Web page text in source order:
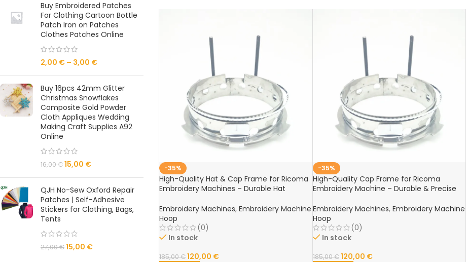
Buy Embroidered Patches
For Clothing Cartoon Bottle
Patch Iron on Patches
Clothes Patches Online
2,00 € – 3,00 €
Buy 16pcs 42mm Glitter
Christmas Snowflakes
Composite Gold Powder
Cloth Appliques Wedding
Making Craft Supplies A92
Online
16,00€15,00 €
QJH No-Sew Oxford Repair
Patches | Self-Adhesive
Stickers for Clothing, Bags,
Tents
27,00€15,00 €
-35%
High-Quality Hat & Cap Frame for Ricoma
Embroidery Machines – Durable Hat
Embroidery Machines, Embroidery Machine
Hoop
(0)
In stock
185,00€120,00 €
-35%
High-Quality Cap Frame for Ricoma
Embroidery Machine – Durable & Precise
Embroidery Machines, Embroidery Machine
Hoop
(0)
In stock
185,00€120,00 €